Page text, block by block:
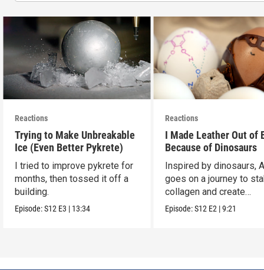
Reactions
Trying to Make Unbreakable
Ice (Even Better Pykrete)
I tried to improve pykrete for
months, then tossed it off a
building.
Episode:S12 E3 | 13:34
Reactions
I Made Leather Out of
Because of Dinosaurs
Inspired by dinosaurs,
goes on a journey to
collagen and create
leather...with eggs.
Episode:S12 E2 |9:21